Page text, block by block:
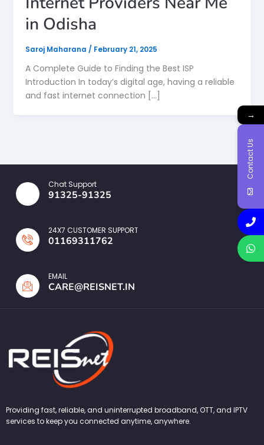
in Odisha
Saroj Maharana / February 21, 2025
A Complete Guide to Finding the Best ISP
Introduction In today’s digital age, having a reliable
and fast internet connection […]
Chat Support
91325-91325
24X7 CUSTOMER SUPPORT
01169311762
EMAIL
CARE@REISNET.IN
Providing fast, reliable, and uninterrupted broadband, OTT, and IPTV
services to keep you connected anytime, anywhere.
→
Contact Us